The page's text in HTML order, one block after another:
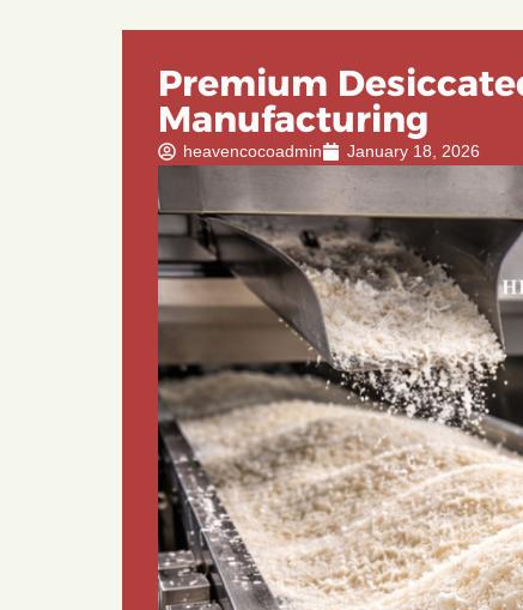
Premium
Manufacturing
heavencocoadmin January 18, 2026